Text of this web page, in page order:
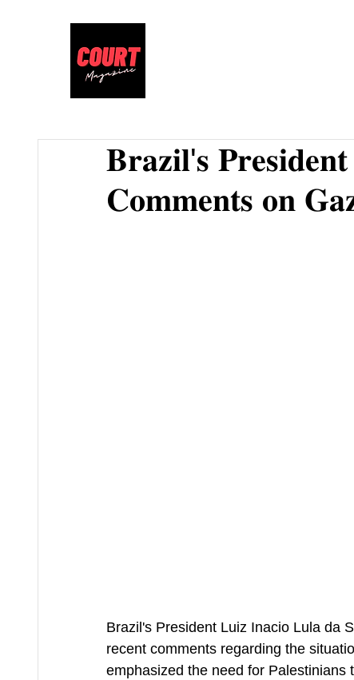
𝐁𝐫𝐚𝐳𝐢𝐥'𝐬
𝐂𝐨𝐦𝐦𝐞𝐧𝐭𝐬 𝐨𝐧
Brazil's President Luiz Inacio Lula da
recent comments regarding the
emphasized the need for